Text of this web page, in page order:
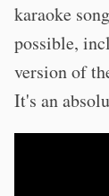
karaoke
possible,
version of
It's an